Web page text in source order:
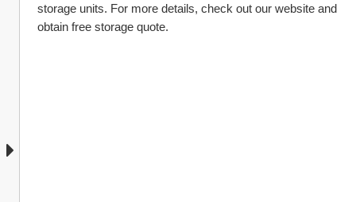
storage units. For more details, check out our website and
obtain free storage quote.